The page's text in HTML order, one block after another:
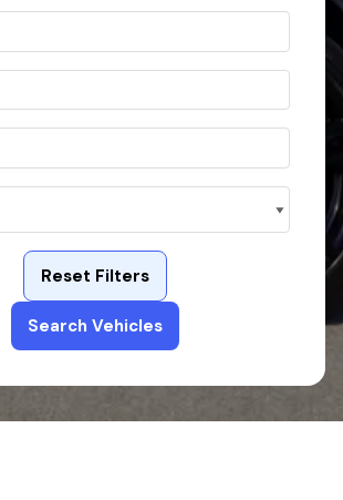
Reset Filters
Search Vehicles